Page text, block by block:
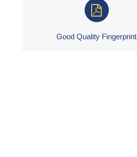
Good Quality Fingerprint